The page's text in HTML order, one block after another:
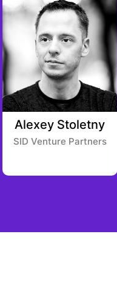
Alexey Stoletny
SID Venture Partners